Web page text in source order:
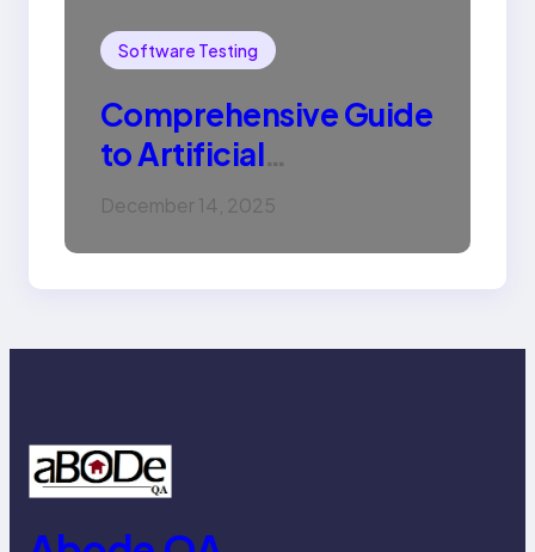
Software Testing
Comprehensive Guide
to Artificial
Intelligence (AI):
December 14, 2025